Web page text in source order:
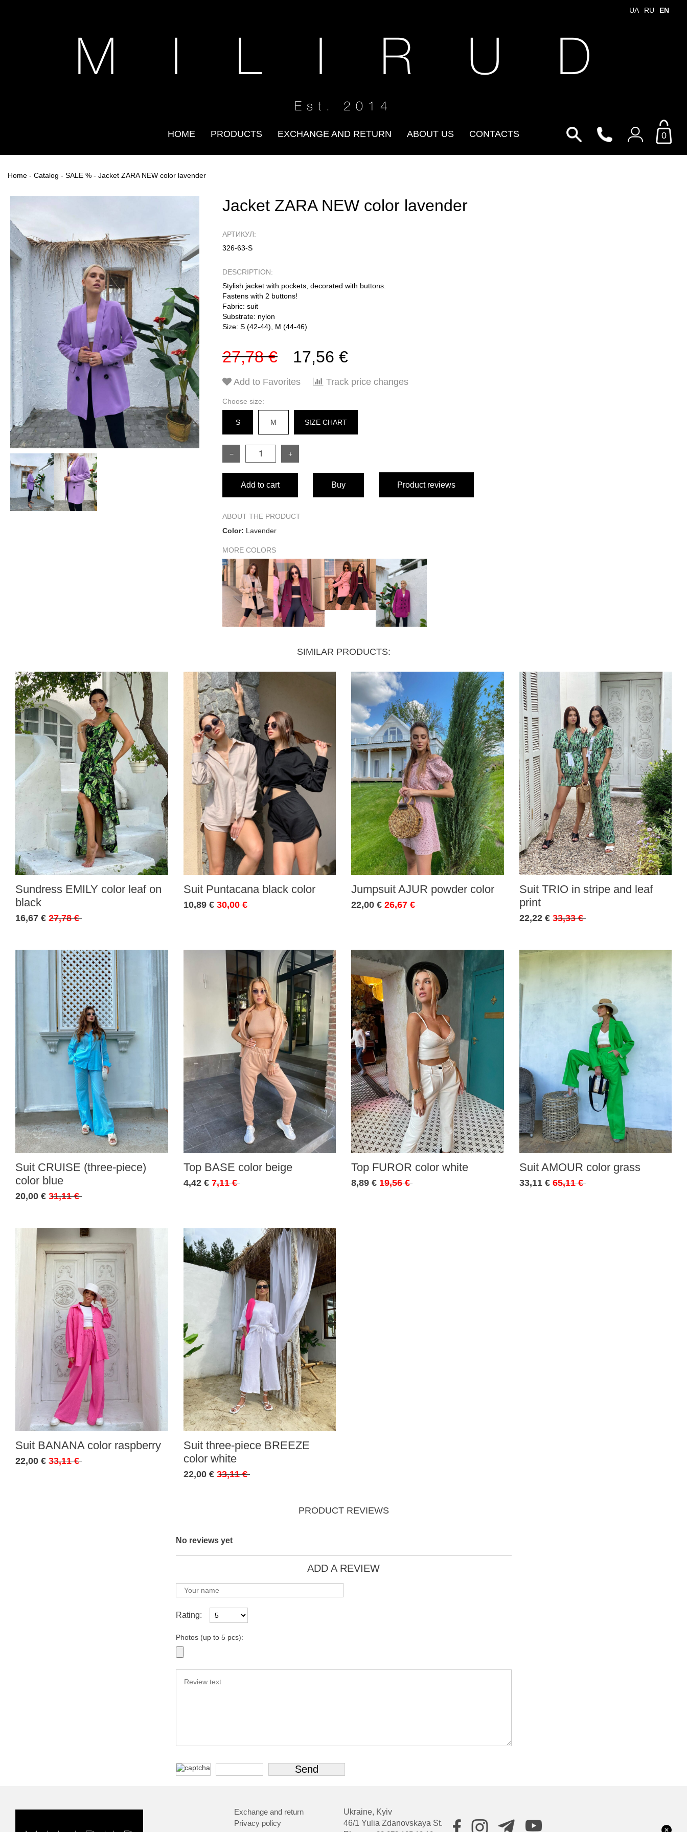
UA RU EN
M I L I R U D
Est. 2014
HOME PRODUCTS EXCHANGE AND RETURN ABOUT US CONTACTS 0
Home - Catalog - SALE % - Jacket ZARA NEW color lavender
Jacket ZARA NEW color lavender
АРТИКУЛ:
326-63-S
DESCRIPTION:
Stylish jacket with pockets, decorated with buttons.
Fastens with 2 buttons!
Fabric: suit
Substrate: nylon
Size: S (42-44), M (44-46)
27,78 € 17,56 €
Add to Favorites Track price changes
Choose size:
S M SIZE CHART
Length
Sleeve length from shoulder seam
Hip circumference
Bust circumference
− +
Add to cart Buy Product reviews
ABOUT THE PRODUCT
Color: Lavender
MORE COLORS
SIMILAR PRODUCTS:
Sundress EMILY color leaf on
black
16,67 € 27,78 €
Suit Puntacana black color
10,89 € 30,00 €
Jumpsuit AJUR powder color
22,00 € 26,67 €
Suit TRIO in stripe and leaf
print
22,22 € 33,33 €
Suit CRUISE (three-piece)
color blue
20,00 € 31,11 €
Top BASE color beige
4,42 € 7,11 €
Top FUROR color white
8,89 € 19,56 €
Suit AMOUR color grass
33,11 € 65,11 €
Suit BANANA color raspberry
22,00 € 33,11 €
Suit three-piece BREEZE
color white
22,00 € 33,11 €
PRODUCT REVIEWS
No reviews yet
ADD A REVIEW
Rating:
Photos (up to 5 pcs):
Exchange and return
Privacy policy
Ukraine, Kyiv
46/1 Yulia Zdanovskaya St.